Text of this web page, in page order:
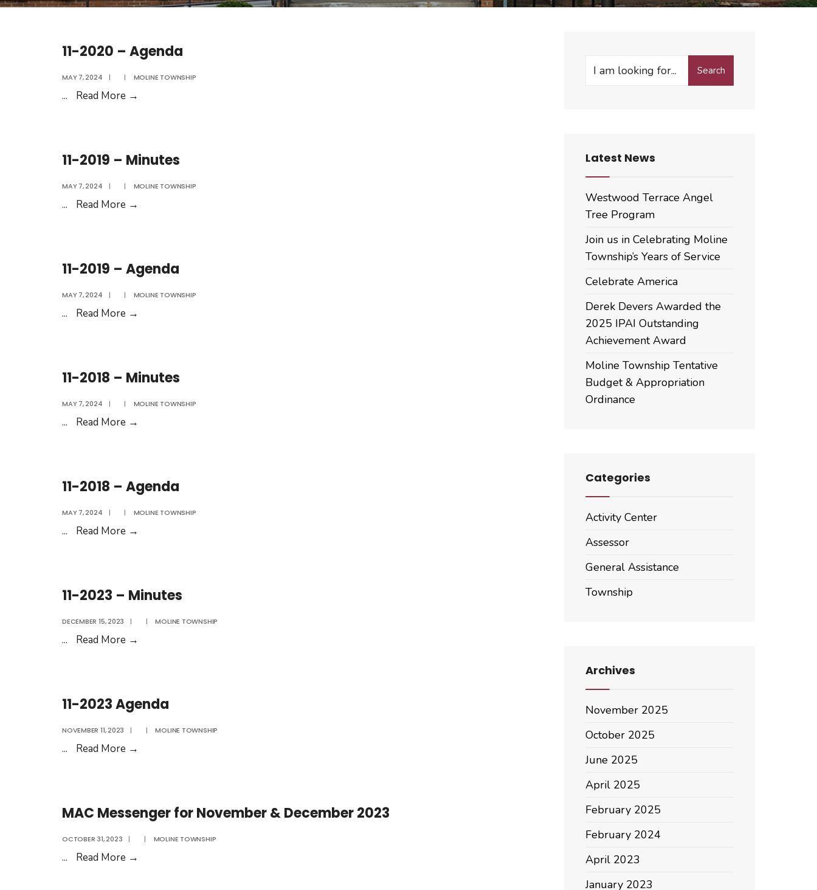
11-2020 – Agenda
MAY 7, 2024 | | MOLINE TOWNSHIP
... Read More →
11-2019 – Minutes
MAY 7, 2024 | | MOLINE TOWNSHIP
... Read More →
11-2019 – Agenda
MAY 7, 2024 | | MOLINE TOWNSHIP
... Read More →
11-2018 – Minutes
MAY 7, 2024 | | MOLINE TOWNSHIP
... Read More →
11-2018 – Agenda
MAY 7, 2024 | | MOLINE TOWNSHIP
... Read More →
11-2023 – Minutes
DECEMBER 15, 2023 | | MOLINE TOWNSHIP
... Read More →
11-2023 Agenda
NOVEMBER 11, 2023 | | MOLINE TOWNSHIP
... Read More →
MAC Messenger for November & December 2023
OCTOBER 31, 2023 | | MOLINE TOWNSHIP
... Read More →
Search
Search
Latest News
Westwood Terrace Angel
Tree Program
Join us in Celebrating Moline
Township’s Years of Service
Celebrate America
Derek Devers Awarded the
2025 IPAI Outstanding
Achievement Award
Moline Township Tentative
Budget & Appropriation
Ordinance
Categories
Activity Center
Assessor
General Assistance
Township
Archives
November 2025
October 2025
June 2025
April 2025
February 2025
February 2024
April 2023
January 2023